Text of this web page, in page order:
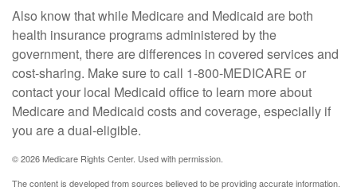
Also know that while Medicare and Medicaid are both
health insurance programs administered by the
government, there are differences in covered services and
cost-sharing. Make sure to call 1-800-MEDICARE or
contact your local Medicaid office to learn more about
Medicare and Medicaid costs and coverage, especially if
you are a dual-eligible.
©2026 Medicare Rights Center. Used with permission.
The content is developed from sources believed to be providing accurate information.